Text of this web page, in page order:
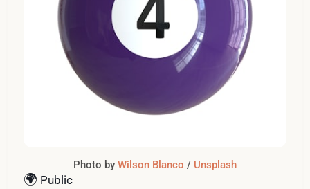
🌍 Public
Photo by Wilson Blanco / Unsplash